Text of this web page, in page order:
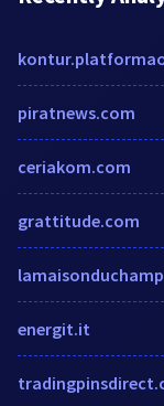
piratnews.com
ceriakom.com
grattitude.com
energit.it